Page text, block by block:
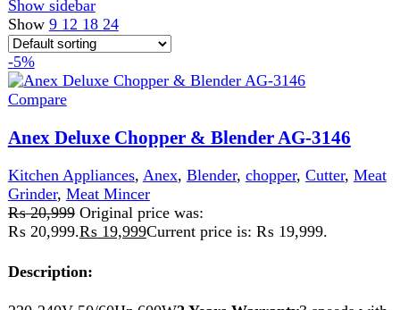
blending and grinding
Add to wishlist
Add to cart
Quick view
-4%
Compare
Anex Deluxe Chopper AG-3058
Kitchen Appliances,Blender, chopper,Meat Mincer
₨17,800 Original price was:
₨ 17,800.₨17,050Current price is: ₨ 17,050.
220-240 Volt 50/60 Hz 500 Watts 2 Years
Capacity. Ideal For Chopping $ Mincing, Meat, Beans,
Garlic, Onion, Gingers Etc. Super Quality Stainless Steel